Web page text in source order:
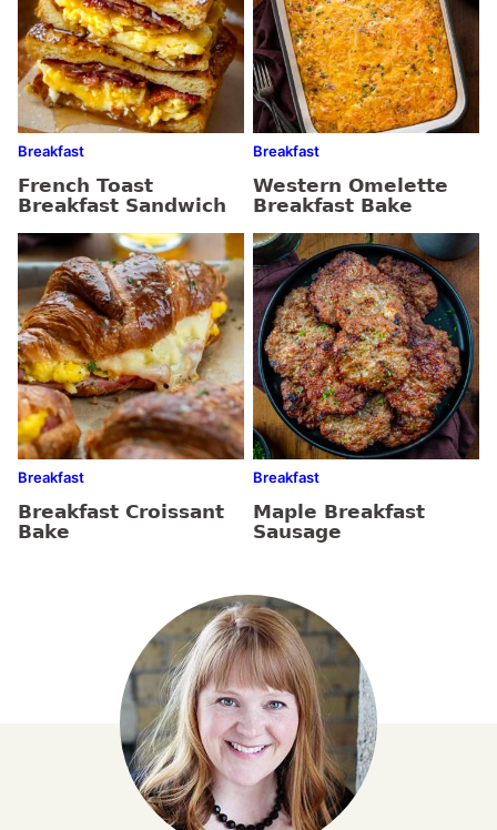
Breakfast
French Toast
Breakfast Sandwich
Breakfast
Western Omelette
Breakfast Bake
Breakfast
Breakfast Croissant
Bake
Breakfast
Maple Breakfast
Sausage